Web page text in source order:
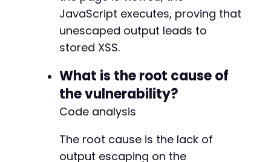
JavaScript executes, proving that
unescaped output leads to
stored XSS.
What is the root cause of
the vulnerability?
Code analysis
The root cause is the lack of
output escaping on the